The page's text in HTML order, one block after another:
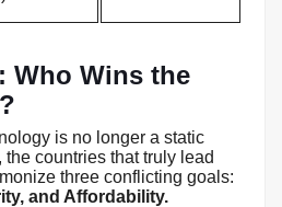
Who Wins the
is no longer a static
countries that truly lead
three conflicting goals:
and Affordability.